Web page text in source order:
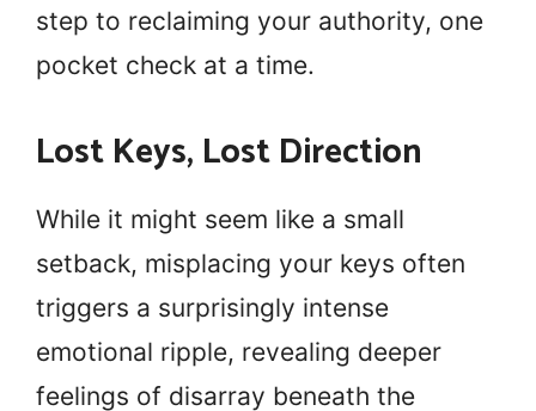
step to reclaiming your authority, one
pocket check at a time.
Lost Keys, Lost Direction
While it might seem like a small
setback, misplacing your keys often
triggers a surprisingly intense
emotional ripple, revealing deeper
feelings of disarray beneath the